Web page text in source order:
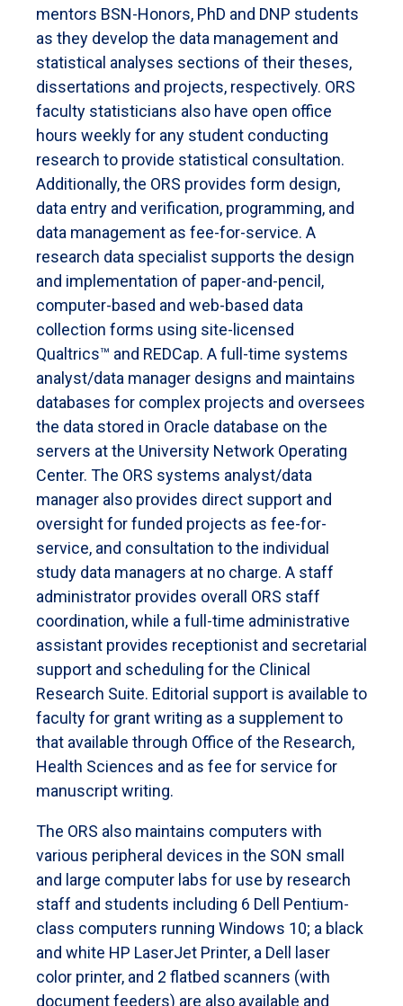
mentors BSN-Honors, PhD and DNP students
as they develop the data management and
statistical analyses sections of their theses,
dissertations and projects, respectively. ORS
faculty statisticians also have open office
hours weekly for any student conducting
research to provide statistical consultation.
Additionally, the ORS provides form design,
data entry and verification, programming, and
data management as fee-for-service. A
research data specialist supports the design
and implementation of paper-and-pencil,
computer-based and web-based data
collection forms using site-licensed
Qualtrics™ and REDCap. A full-time systems
analyst/data manager designs and maintains
databases for complex projects and oversees
the data stored in Oracle database on the
servers at the University Network Operating
Center. The ORS systems analyst/data
manager also provides direct support and
oversight for funded projects as fee-for-
service, and consultation to the individual
study data managers at no charge. A staff
administrator provides overall ORS staff
coordination, while a full-time administrative
assistant provides receptionist and secretarial
support and scheduling for the Clinical
Research Suite. Editorial support is available to
faculty for grant writing as a supplement to
that available through Office of the Research,
Health Sciences and as fee for service for
manuscript writing.
The ORS also maintains computers with
various peripheral devices in the SON small
and large computer labs for use by research
staff and students including 6 Dell Pentium-
class computers running Windows 10; a black
and white HP LaserJet Printer, a Dell laser
color printer, and 2 flatbed scanners (with
document feeders) are also available and